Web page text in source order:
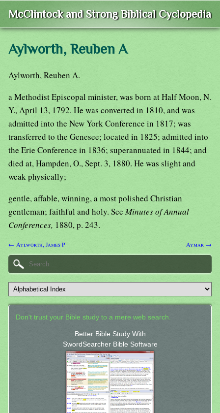
McClintock and Strong Biblical Cyclopedia
Aylworth, Reuben A
Aylworth, Reuben A.
a Methodist Episcopal minister, was born at Half Moon, N.
Y., April 13, 1792. He was converted in 1810, and was
admitted into the New York Conference in 1817; was
transferred to the Genesee; located in 1825; admitted into
the Erie Conference in 1836; superannuated in 1844; and
died at, Hampden, O., Sept. 3, 1880. He was slight and
weak physically;
gentle, affable, winning, a most polished Christian
gentleman; faithful and holy. SeeMinutes of Annual
Conferences, 1880, p. 243.
← Aylworth, James P Aymar →
Don't trust your Bible study to a mere web search.
Better Bible Study With
SwordSearcher Bible Software